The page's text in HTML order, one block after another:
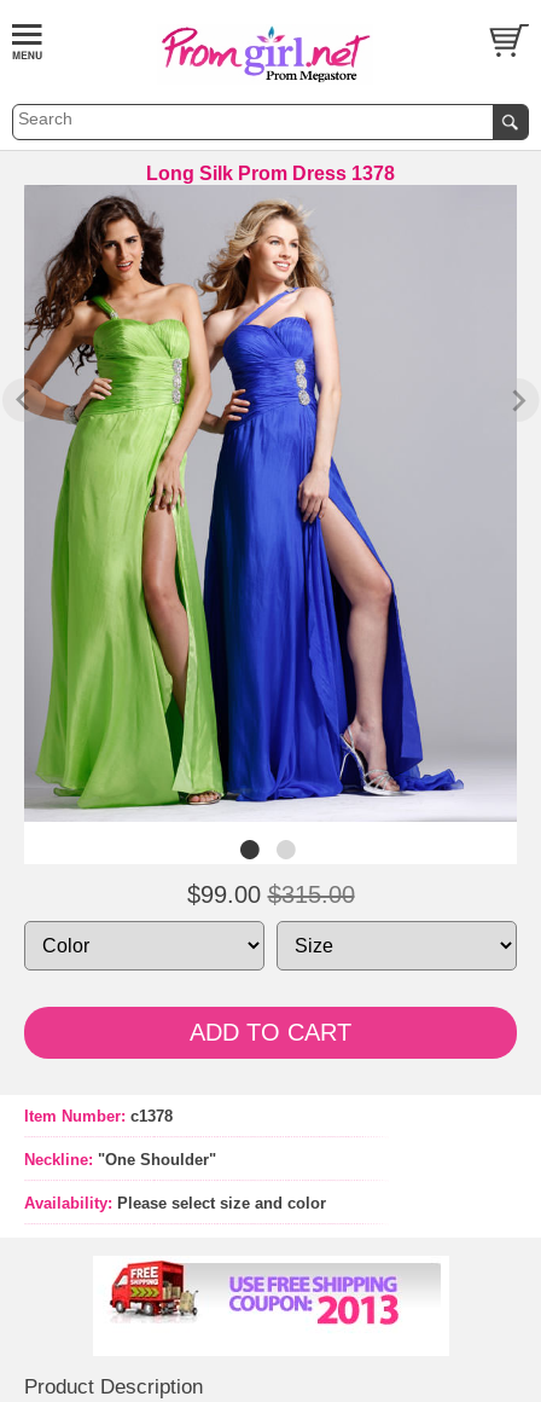
Long Silk Prom Dress 1378
$99.00 $315.00
ADD TO CART
Item Number: c1378
Neckline: "One Shoulder"
Availability: Please select size and color
Product Description